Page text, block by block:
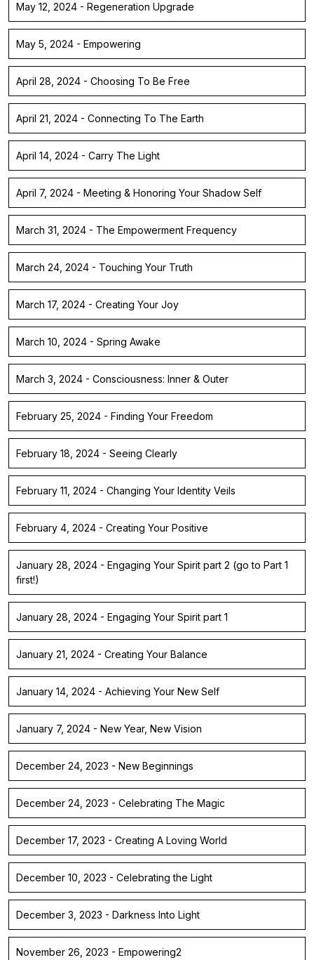
May 12, 2024 - Regeneration Upgrade
May 5, 2024 - Empowering
April 28, 2024 - Choosing To Be Free
April 21, 2024 - Connecting To The Earth
April 14, 2024 - Carry The Light
April 7, 2024 - Meeting & Honoring Your Shadow Self
March 31, 2024 - The Empowerment Frequency
March 24, 2024 - Touching Your Truth
March 17, 2024 - Creating Your Joy
March 10, 2024 - Spring Awake
March 3, 2024 - Consciousness: Inner & Outer
February 25, 2024 - Finding Your Freedom
February 18, 2024 - Seeing Clearly
February 11, 2024 - Changing Your Identity Veils
February 4, 2024 - Creating Your Positive
January 28, 2024 - Engaging Your Spirit part 2 (go to Part 1
first!)
January 28, 2024 - Engaging Your Spirit part 1
January 21, 2024 - Creating Your Balance
January 14, 2024 - Achieving Your New Self
January 7, 2024 - New Year, New Vision
December 24, 2023 - New Beginnings
December 24, 2023 - Celebrating The Magic
December 17, 2023 - Creating A Loving World
December 10, 2023 - Celebrating the Light
December 3, 2023 - Darkness Into Light
November 26, 2023 - Empowering2